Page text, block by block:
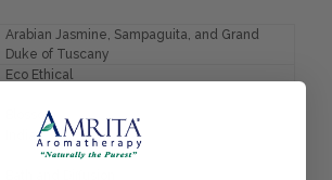
Arabian Jasmine, Sampaguita, and Grand
Duke of Tuscany
Eco Ethical
Blossom